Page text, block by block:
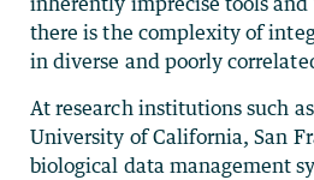
there is the complexity of
in diverse and poorly
At research institutions such
University of California, San
biological data management